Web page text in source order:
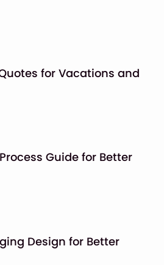
for Vacations and
Guide for Better
Design for Better